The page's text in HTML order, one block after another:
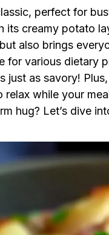
perfect for
its creamy potato
also brings
for various dietary
just as savory!
relax while your
hug? Let’s dive